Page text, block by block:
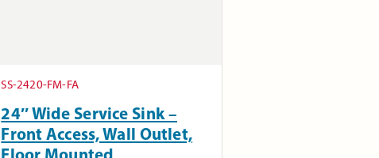
SS-2420-FM-FA
24″ Wide Service Sink –
Front Access, Wall Outlet,